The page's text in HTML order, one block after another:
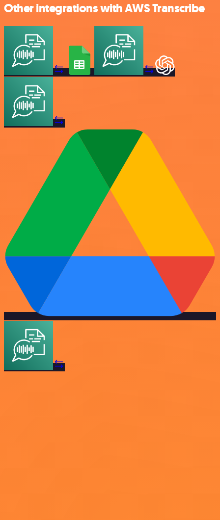
Other integrations with AWS Transcribe